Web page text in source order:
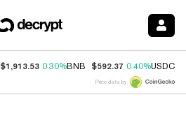
$1,913.53 0.30%BNB $592.37 0.40%USDC
Price data by